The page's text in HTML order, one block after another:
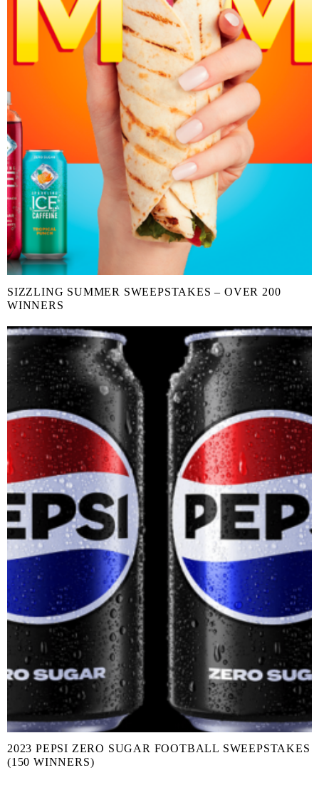
SIZZLING SUMMER SWEEPSTAKES – OVER 200
WINNERS
2023 PEPSI ZERO SUGAR FOOTBALL SWEEPSTAKES
(150 WINNERS)